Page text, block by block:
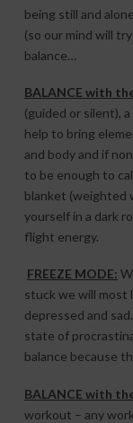
being still and
(so our mind will
balance…
BALANCE with
(guided or silent),
help to bring
and body and if
to be enough to
blanket (weighted
yourself in a dark
flight energy.
FREEZE MODE:
stuck we will most
depressed and
state of
balance because
BALANCE with
workout – any